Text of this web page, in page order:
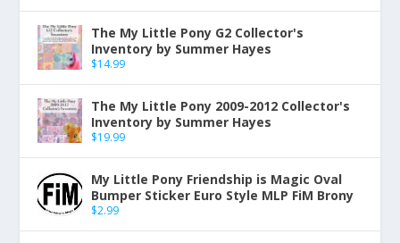
The My Little Pony G2 Collector's
Inventory by Summer Hayes
$14.99
The My Little Pony 2009-2012 Collector's
Inventory by Summer Hayes
$19.99
My Little Pony Friendship is Magic Oval
Bumper Sticker Euro Style MLP FiM Brony
$2.99